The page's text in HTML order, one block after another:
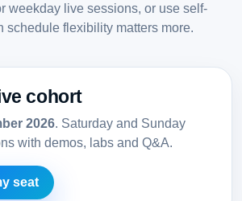
weekday live sessions, or use self-
schedule flexibility matters more.
cohort
2026. Saturday and Sunday
with demos, labs and Q&A.
seat